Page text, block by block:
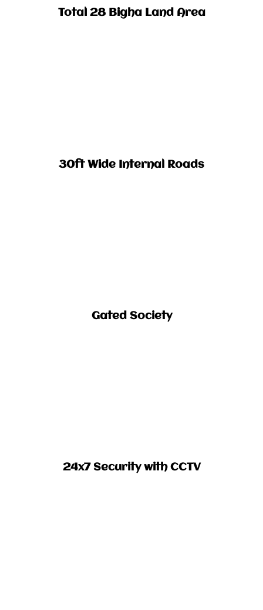
Total 28 Bigha Land Area​
30ft Wide Internal Roads​
Gated Society​
24x7 Security with CCTV​